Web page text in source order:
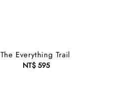
The Everything Trail
Regular
NT$ 595